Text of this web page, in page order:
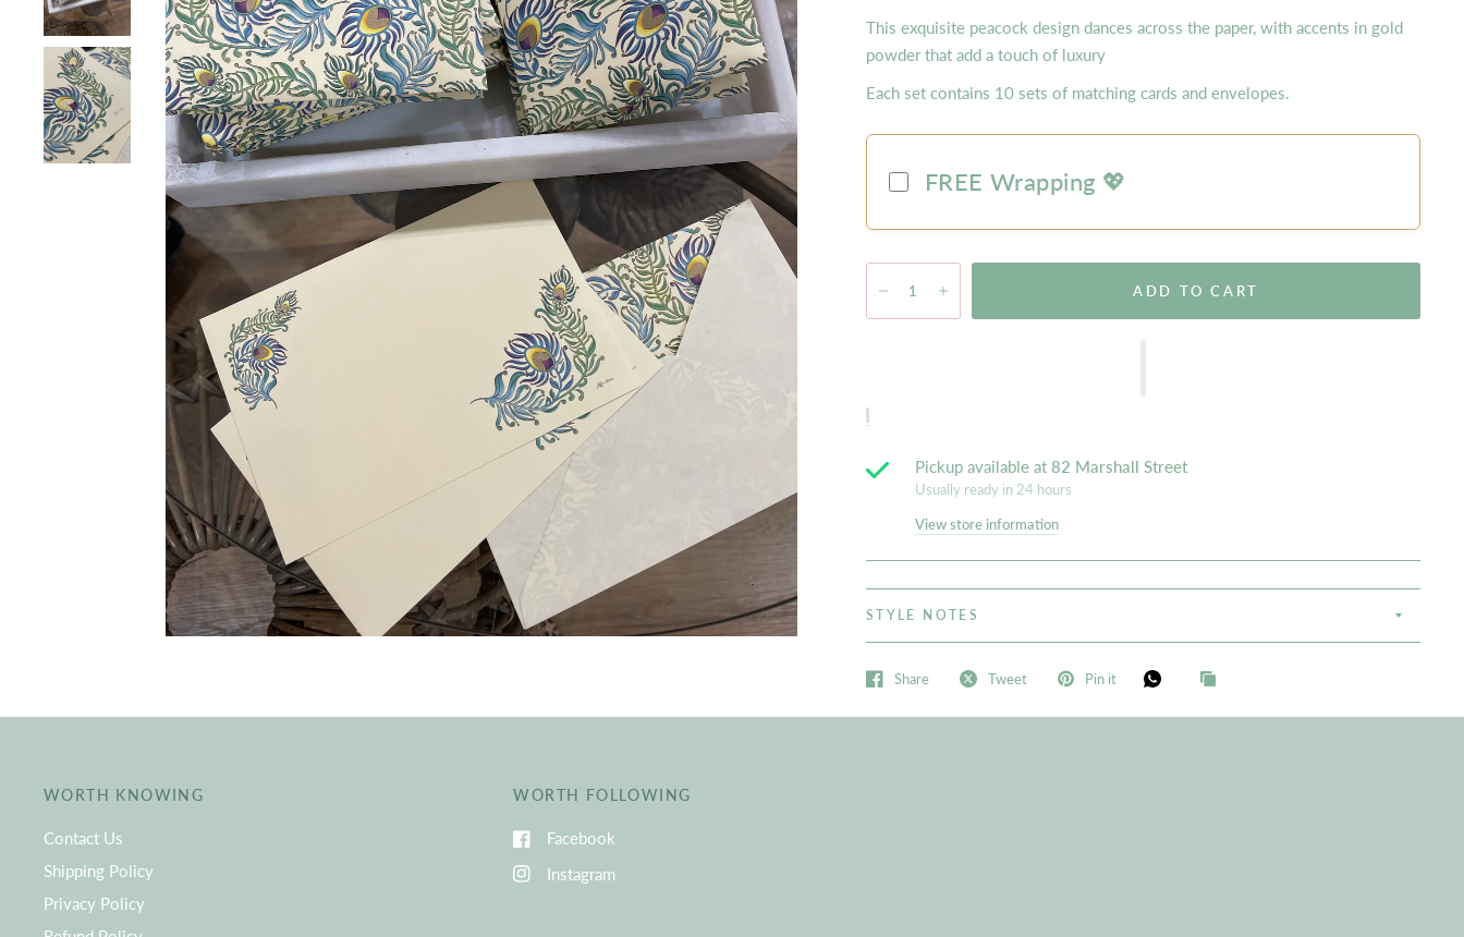
This exquisite peacock design dances across the paper, with accents in gold
powder that add a touch of luxury
Each set contains 10 sets of matching cards and envelopes.
FREE Wrapping 💖
ADD TO CART
Pickup available at 82 Marshall Street
Usually ready in 24 hours
View store information
STYLE NOTES
Share Tweet Pin it
WORTH KNOWING
Contact Us
Shipping Policy
Privacy Policy
WORTH FOLLOWING
Facebook
Instagram